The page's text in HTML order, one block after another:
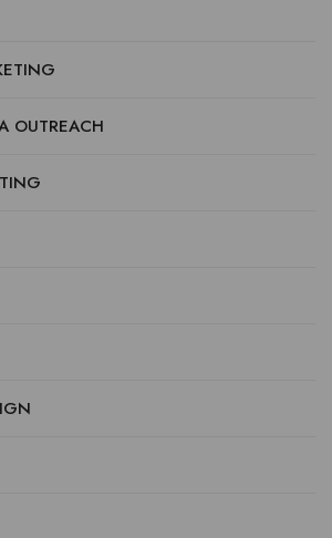
OUTREACH